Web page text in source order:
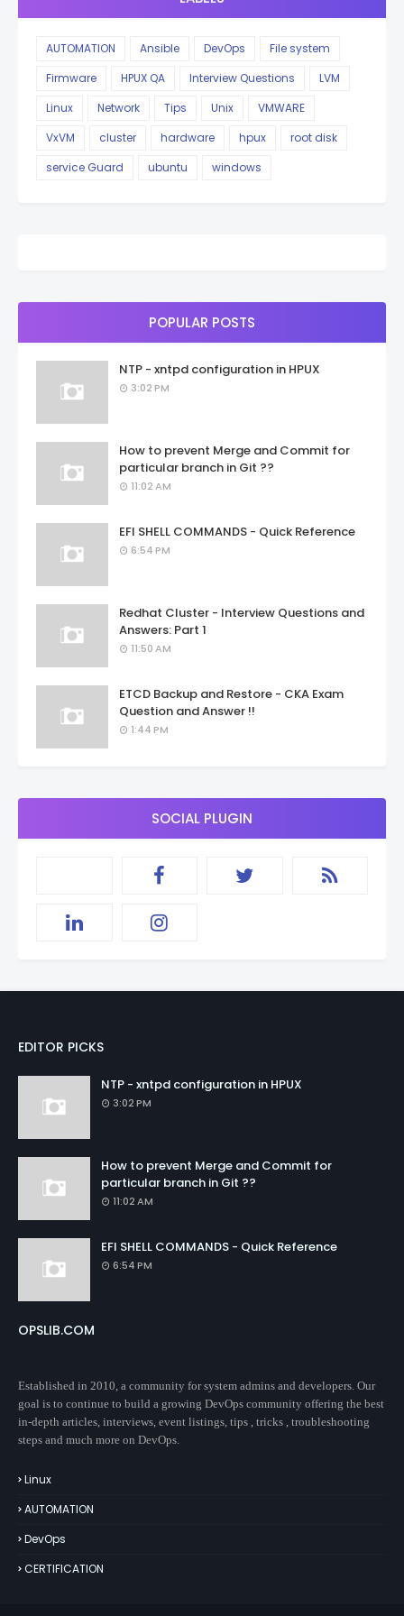
AUTOMATION Ansible DevOps
File system
Firmware
HPUX QA Interview Questions
LVM
Linux
Network Tips Unix
VMWARE
VxVM
cluster hardware hpux
root disk
service Guard
ubuntu windows
POPULAR POSTS
NTP - xntpd configuration in HPUX
3:02 PM
How to prevent Merge and Commit for
particular branch in Git ??
11:02 AM
EFI SHELL COMMANDS - Quick Reference
6:54 PM
Redhat Cluster - Interview Questions and
Answers: Part 1
11:50 AM
ETCD Backup and Restore - CKA Exam
Question and Answer !!
1:44 PM
SOCIAL PLUGIN
EDITOR PICKS
NTP - xntpd configuration in HPUX
3:02 PM
How to prevent Merge and Commit for
particular branch in Git ??
11:02 AM
EFI SHELL COMMANDS - Quick Reference
6:54 PM
OPSLIB.COM
Established in 2010, a community for system admins and developers. Our
goal is to continue to build a growing DevOps community offering the best
in-depth articles, interviews, event listings, tips , tricks , troubleshooting
steps and much more on DevOps.
Linux
AUTOMATION
DevOps
CERTIFICATION